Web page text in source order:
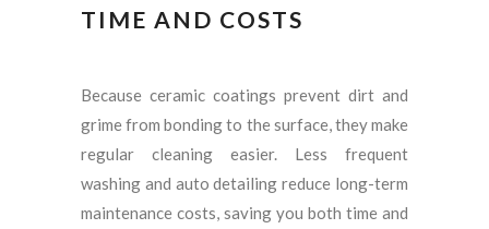
TIME AND COSTS
Because ceramic coatings prevent dirt and
grime from bonding to the surface, they make
regular cleaning easier. Less frequent
washing and auto detailing reduce long-term
maintenance costs, saving you both time and